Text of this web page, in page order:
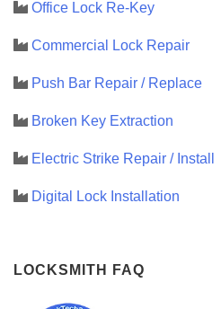
Office Lock Re-Key
Commercial Lock Repair
Push Bar Repair / Replace
Broken Key Extraction
Electric Strike Repair / Install
Digital Lock Installation
LOCKSMITH FAQ